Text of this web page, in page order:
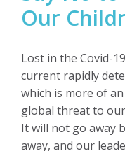
Our
Lost in the Covid-
current rapidly
which is more of
global threat to
It will not go away
away, and our